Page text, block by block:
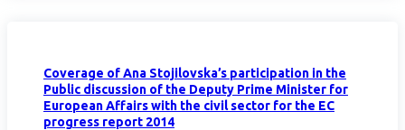
Coverage of Ana Stojilovska’s participation in the
Public discussion of the Deputy Prime Minister for
European Affairs with the civil sector for the EC
progress report 2014